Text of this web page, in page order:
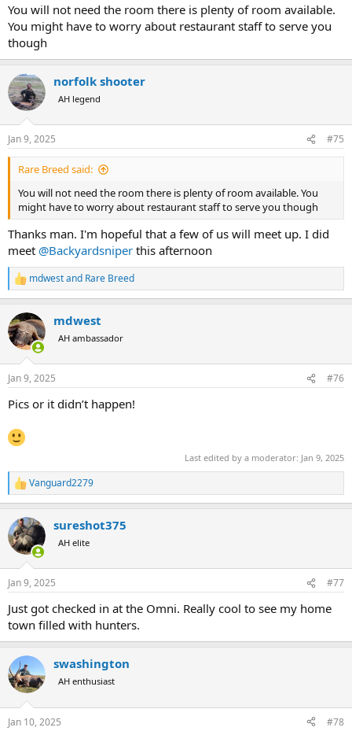
You will not need the room there is plenty of room available.
You might have to worry about restaurant staff to serve you
though
norfolk shooter
AH legend
Jan 9, 2025 #75
Rare Breed said:
You will not need the room there is plenty of room available. You
might have to worry about restaurant staff to serve you though
Thanks man. I'm hopeful that a few of us will meet up. I did
meet @Backyardsniper this afternoon
R
e
c
t
i
s
mdwestand Rare Breed
mdwest
AH ambassador
Jan 9, 2025 #76
Pics or it didn’t happen!
Last edited by a moderator: Jan 9, 2025
R
e
c
t
i
s
Vanguard2279
sureshot375
AH elite
Jan 9, 2025 #77
Just got checked in at the Omni. Really cool to see my home
town filled with hunters.
swashington
AH enthusiast
Jan 10, 2025 #78